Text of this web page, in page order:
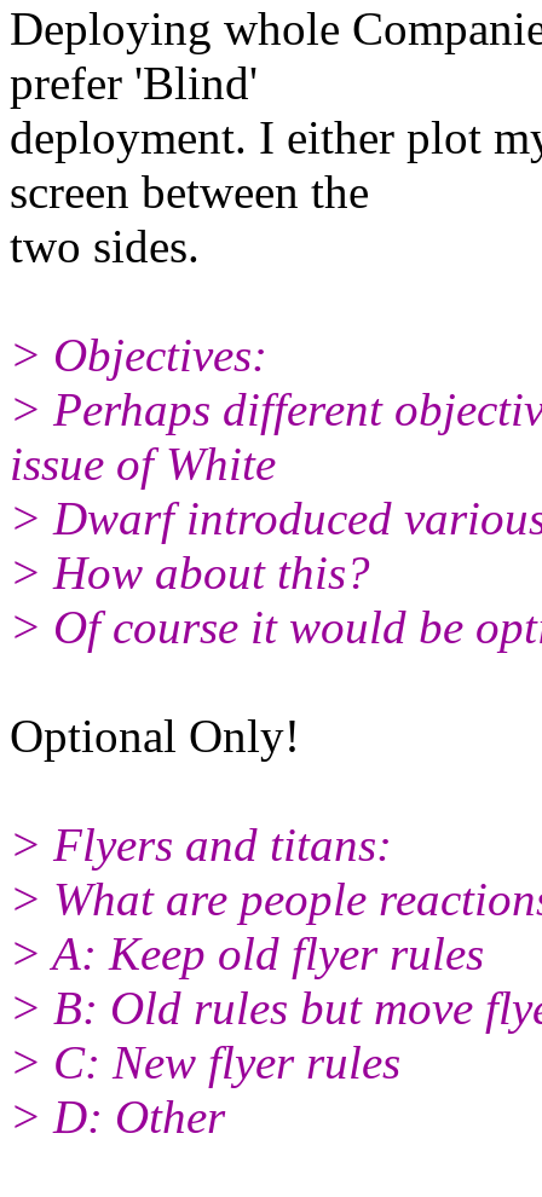
Deploying whole
prefer 'Blind'
deployment. I either plot
screen between the
two sides.
> Objectives:
> Perhaps different
issue of White
> Dwarf introduced
> How about this?
> Of course it would be
Optional Only!
> Flyers and titans:
> What are people
> A: Keep old flyer rules
> B: Old rules but move
> C: New flyer rules
> D: Other